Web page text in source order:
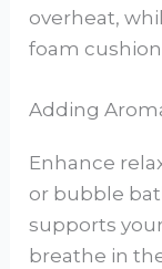
overheat,
foam
Adding
Enhance
or bubble
supports
breathe in